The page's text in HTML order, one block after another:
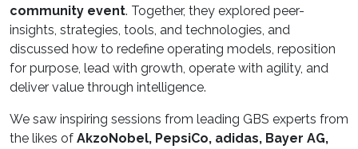
community event. Together, they explored peer-
insights, strategies, tools, and technologies, and
discussed how to redefine operating models, reposition
for purpose, lead with growth, operate with agility, and
deliver value through intelligence.
We saw inspiring sessions from leading GBS experts from
the likes of AkzoNobel, PepsiCo, adidas, Bayer AG,